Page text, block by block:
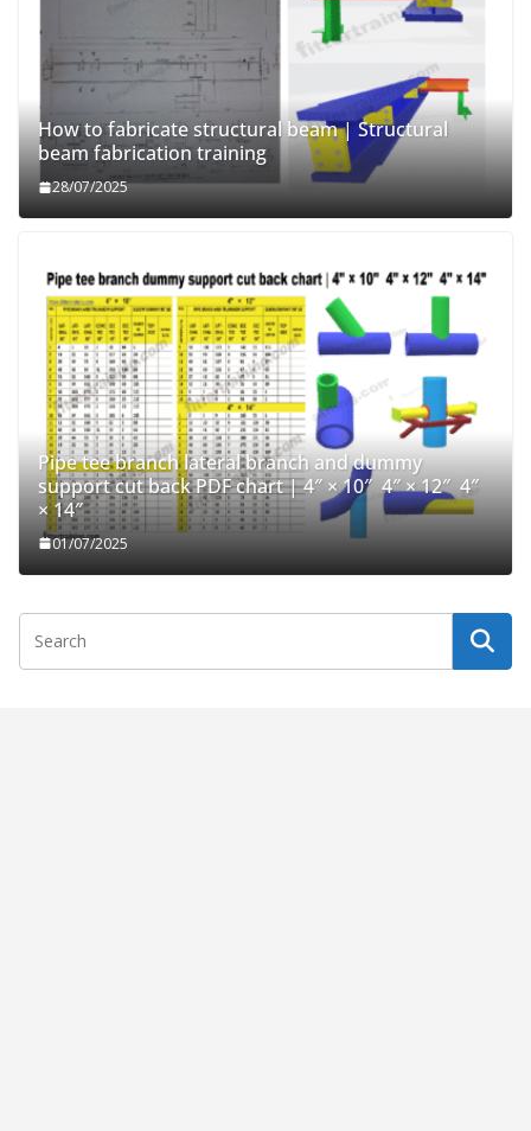
How to fabricate structural beam | Structural
beam fabrication training
28/07/2025
Pipe tee branch lateral branch and dummy
support cut back PDF chart | 4″ × 10″ 4″ × 12″ 4″
× 14″
01/07/2025